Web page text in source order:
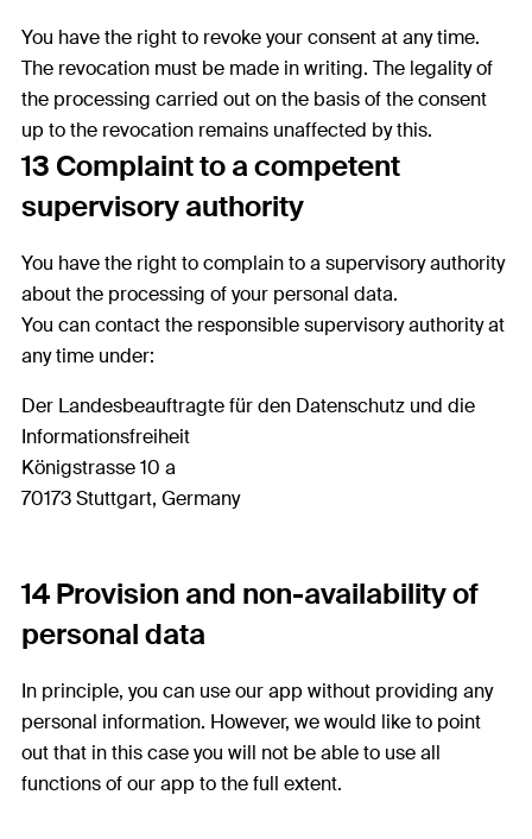
You have the right to revoke your consent at any time.
The revocation must be made in writing. The legality of
the processing carried out on the basis of the consent
up to the revocation remains unaffected by this.
13 Complaint to a competent
supervisory authority
You have the right to complain to a supervisory authority
about the processing of your personal data.
You can contact the responsible supervisory authority at
any time under:
Der Landesbeauftragte für den Datenschutz und die
Informationsfreiheit
Königstrasse 10 a
70173 Stuttgart, Germany
14 Provision and non-availability of
personal data
In principle, you can use our app without providing any
personal information. However, we would like to point
out that in this case you will not be able to use all
functions of our app to the full extent.